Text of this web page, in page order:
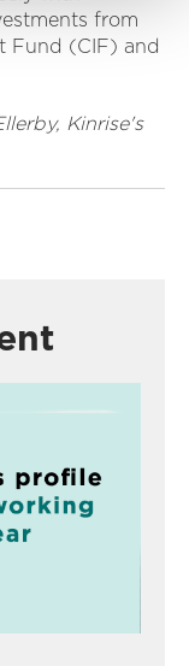
from
Fund (CIF) and
Kinrise's